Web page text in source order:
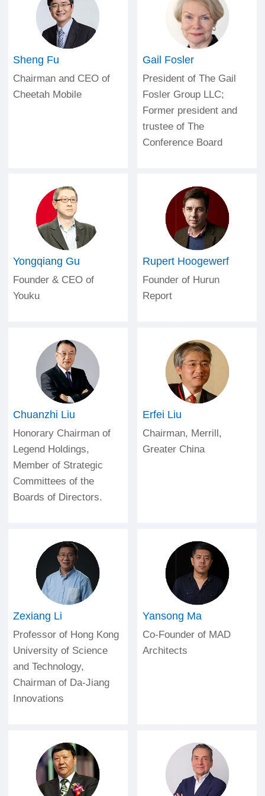
Sheng Fu
Chairman and CEO of
Cheetah Mobile
Gail Fosler
President of The Gail
Fosler Group LLC;
Former president and
trustee of The
Conference Board
Yongqiang Gu
Founder & CEO of
Youku
Rupert Hoogewerf
Founder of Hurun
Report
Chuanzhi Liu
Honorary Chairman of
Legend Holdings,
Member of Strategic
Committees of the
Boards of Directors.
Erfei Liu
Chairman, Merrill,
Greater China
Zexiang Li
Professor of Hong Kong
University of Science
and Technology,
Chairman of Da-Jiang
Innovations
Yansong Ma
Co-Founder of MAD
Architects